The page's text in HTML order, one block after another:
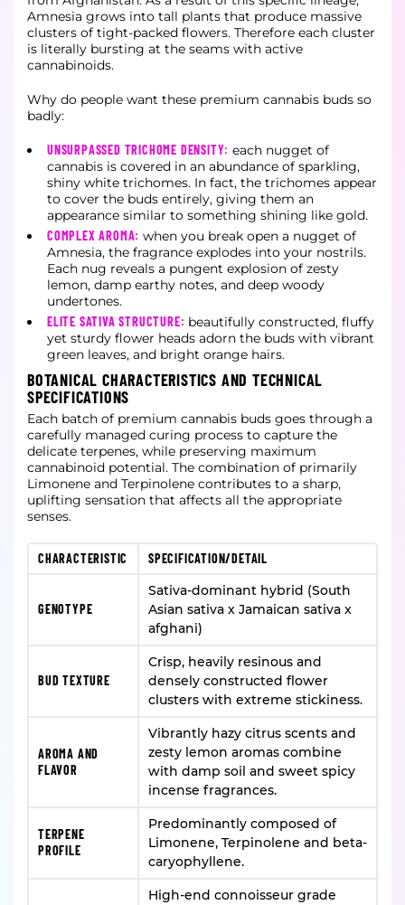
Amnesia grows into tall plants that produce massive
clusters of tight-packed flowers. Therefore each cluster
is literally bursting at the seams with active
cannabinoids.
Why do people want these premium cannabis buds so
badly:
UNSURPASSED TRICHOME DENSITY: each nugget of
cannabis is covered in an abundance of sparkling,
shiny white trichomes. In fact, the trichomes appear
to cover the buds entirely, giving them an
appearance similar to something shining like gold.
COMPLEX AROMA: when you break open a nugget of
Amnesia, the fragrance explodes into your nostrils.
Each nug reveals a pungent explosion of zesty
lemon, damp earthy notes, and deep woody
undertones.
ELITE SATIVA STRUCTURE: beautifully constructed, fluffy
yet sturdy flower heads adorn the buds with vibrant
green leaves, and bright orange hairs.
BOTANICAL CHARACTERISTICS AND TECHNICAL
SPECIFICATIONS
Each batch of premium cannabis buds goes through a
carefully managed curing process to capture the
delicate terpenes, while preserving maximum
cannabinoid potential. The combination of primarily
Limonene and Terpinolene contributes to a sharp,
uplifting sensation that affects all the appropriate
senses.
CHARACTERISTIC SPECIFICATION/DETAIL
GENOTYPE
Sativa-dominant hybrid (South
Asian sativa x Jamaican sativa x
afghani)
BUD TEXTURE
Crisp, heavily resinous and
densely constructed flower
clusters with extreme stickiness.
AROMA AND
FLAVOR
Vibrantly hazy citrus scents and
zesty lemon aromas combine
with damp soil and sweet spicy
incense fragrances.
TERPENE
PROFILE
Predominantly composed of
Limonene, Terpinolene and beta-
caryophyllene.
High-end connoisseur grade